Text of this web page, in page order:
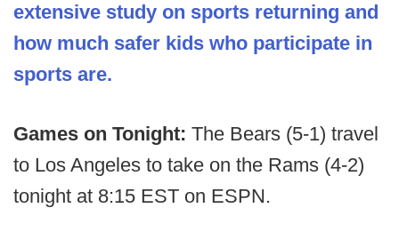
extensive study on sports returning and
how much safer kids who participate in
sports are.
Games on Tonight: The Bears (5-1) travel
to Los Angeles to take on the Rams (4-2)
tonight at 8:15 EST on ESPN.